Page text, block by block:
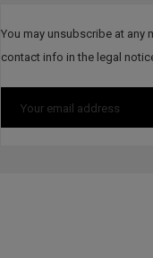
You may unsubscribe at any
contact info in the legal